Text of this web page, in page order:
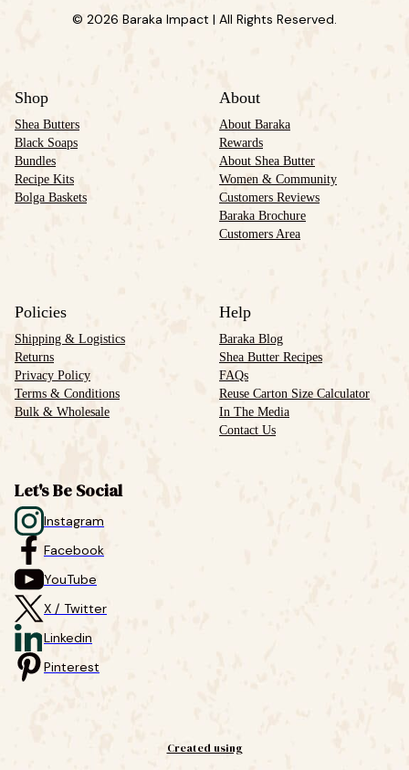
© 2026 Baraka Impact | All Rights Reserved.
Shop
Shea Butters
Black Soaps
Bundles
Recipe Kits
Bolga Baskets
About
About Baraka
Rewards
About Shea Butter
Women & Community
Customers Reviews
Baraka Brochure
Customers Area
Policies
Shipping & Logistics
Returns
Privacy Policy
Terms & Conditions
Bulk & Wholesale
Help
Baraka Blog
Shea Butter Recipes
FAQs
Reuse Carton Size Calculator
In The Media
Contact Us
Let's Be Social
Instagram
Facebook
YouTube
X / Twitter
Linkedin
Pinterest
Created using